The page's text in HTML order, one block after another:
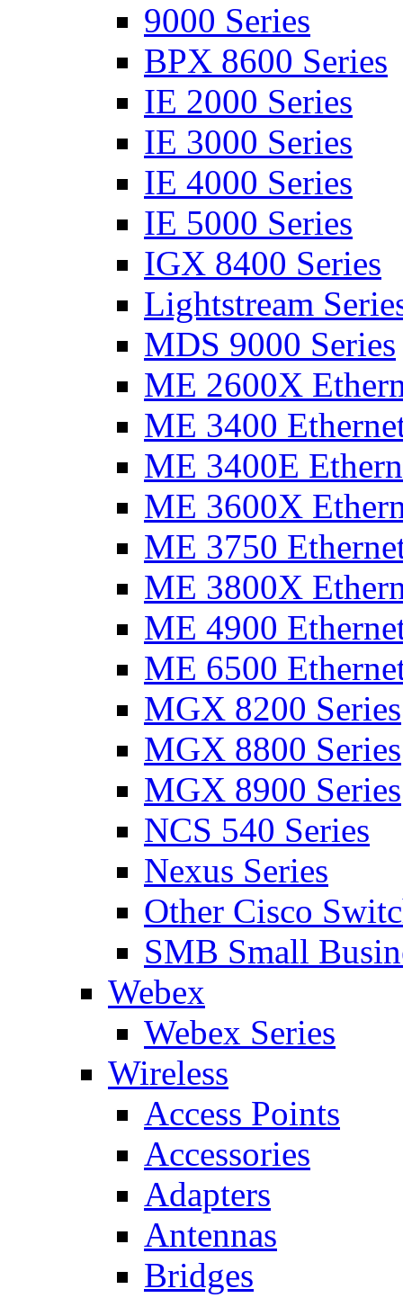
9000 Series
BPX 8600 Series
IE 2000 Series
IE 3000 Series
IE 4000 Series
IE 5000 Series
IGX 8400 Series
Lightstream
MDS 9000 Series
ME 2600X
ME 3400
ME 3400E
ME 3600X
ME 3750
ME 3800X
ME 4900
ME 6500
MGX 8200 Series
MGX 8800 Series
MGX 8900 Series
NCS 540 Series
Nexus Series
Other Cisco
SMB Small
Webex
Webex Series
Wireless
Access Points
Accessories
Adapters
Antennas
Bridges